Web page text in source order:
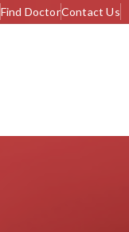
Find DoctorContact Us